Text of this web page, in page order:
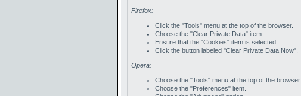
Firefox:
Click the "Tools" menu at the top of the browser.
Choose the "Clear Private Data" item.
Ensure that the "Cookies" item is selected.
Click the button labeled "Clear Private Data Now".
Opera:
Choose the "Tools" menu at the top of the browser.
Choose the "Preferences" item.